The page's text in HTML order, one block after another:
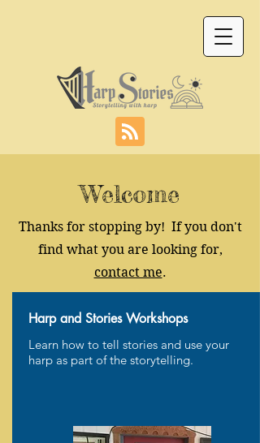
Welcome
Thanks for stopping by! If you don't
find what you are looking for,
contact me.
Harp and Stories Workshops
Learn how to tell stories and use your
harp as part of the storytelling.